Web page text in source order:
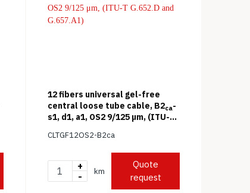
12 fibers universal gel-free
central loose tube cable, B2ca-
s1, d1, a1, OS2 9/125 μm, (ITU-T
CLTGF12OS2-B2ca
+
-
km
Quote
request